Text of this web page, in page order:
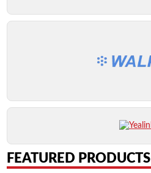
FEATURED PRODUCTS